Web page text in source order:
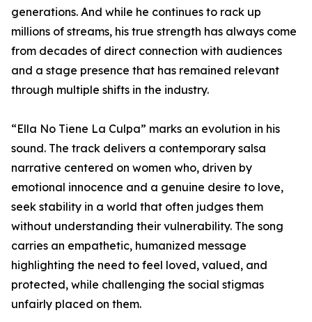
generations. And while he continues to rack up
millions of streams, his true strength has always come
from decades of direct connection with audiences
and a stage presence that has remained relevant
through multiple shifts in the industry.
“Ella No Tiene La Culpa” marks an evolution in his
sound. The track delivers a contemporary salsa
narrative centered on women who, driven by
emotional innocence and a genuine desire to love,
seek stability in a world that often judges them
without understanding their vulnerability. The song
carries an empathetic, humanized message
highlighting the need to feel loved, valued, and
protected, while challenging the social stigmas
unfairly placed on them.